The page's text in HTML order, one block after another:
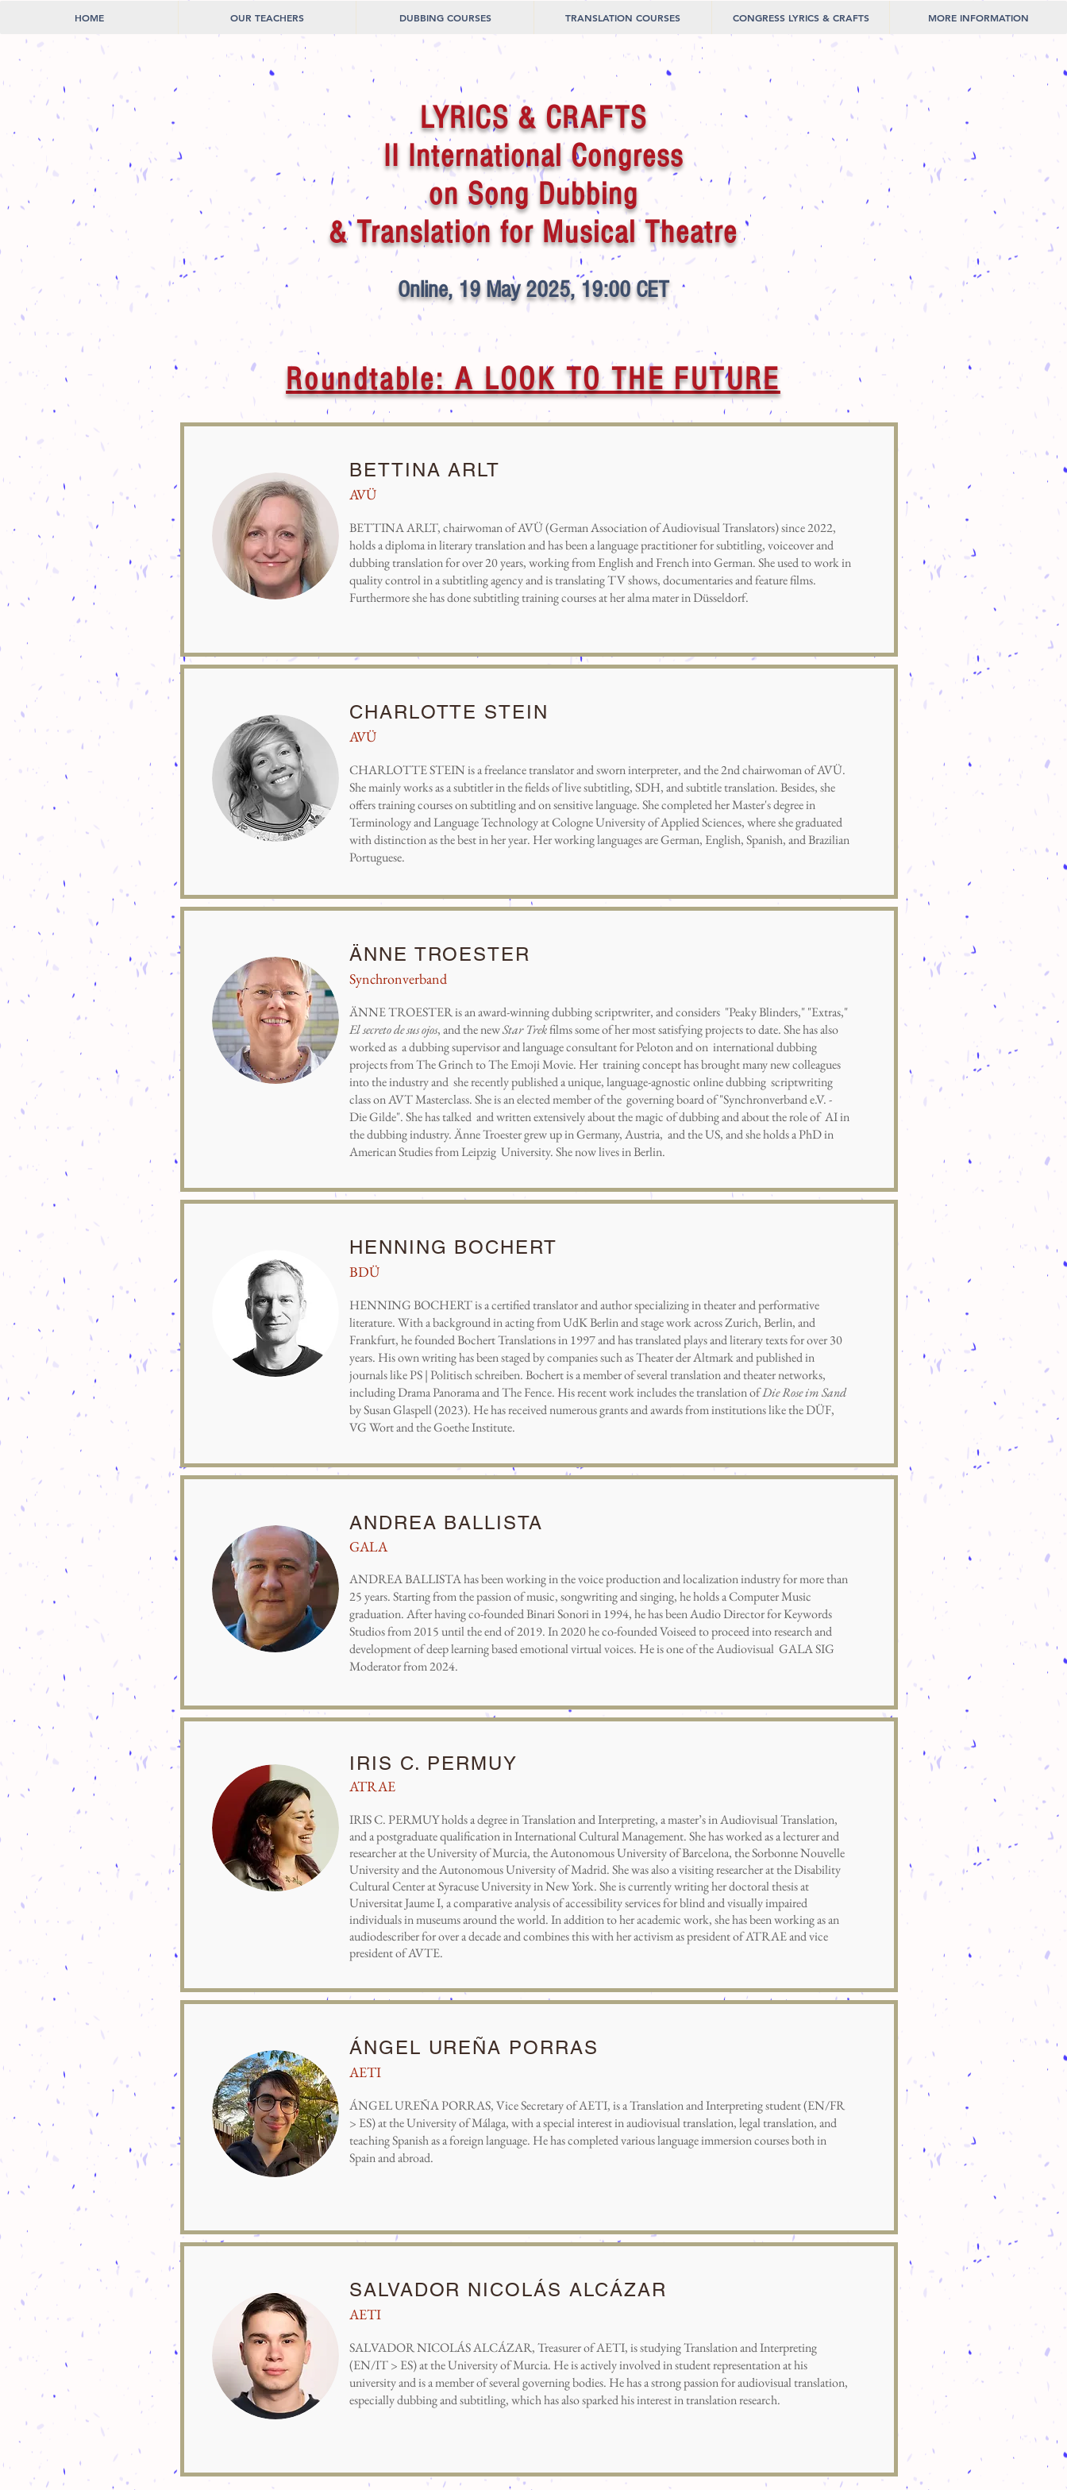
HOME OUR TEACHERS DUBBING COURSES TRANSLATION COURSES CONGRESS LYRICS & CRAFTS MORE INFORMATION
LYRICS & CRAFTS
II International Congress
on Song Dubbing
& Translation for Musical Theatre
Online, 19 May 2025, 19:00 CET
Roundtable: A LOOK TO THE FUTURE
BETTINA ARLT
AVÜ
BETTINA ARLT, chairwoman of AVÜ (German Association of Audiovisual Translators) since 2022,
holds a diploma in literary translation and has been a language practitioner for subtitling, voiceover and
dubbing translation for over 20 years, working from English and French into German. She used to work in
quality control in a subtitling agency and is translating TV shows, documentaries and feature films.
Furthermore she has done subtitling training courses at her alma mater in Düsseldorf.
CHARLOTTE STEIN
AVÜ
CHARLOTTE STEIN is a freelance translator and sworn interpreter, and the 2nd chairwoman of AVÜ.
She mainly works as a subtitler in the fields of live subtitling, SDH, and subtitle translation. Besides, she
offers training courses on subtitling and on sensitive language. She completed her Master's degree in
Terminology and Language Technology at Cologne University of Applied Sciences, where she graduated
with distinction as the best in her year. Her working languages are German, English, Spanish, and Brazilian
Portuguese.
ÄNNE TROESTER
Synchronverband
ÄNNE TROESTER is an award-winning dubbing scriptwriter, and considers "Peaky Blinders," "Extras,"
El secreto de sus ojos, and the newStar Trekfilms some of her most satisfying projects to date. She has also
worked as a dubbing supervisor and language consultant for Peloton and on international dubbing
projects from The Grinch to The Emoji Movie. Her training concept has brought many new colleagues
into the industry and she recently published a unique, language-agnostic online dubbing scriptwriting
class on AVT Masterclass. She is an elected member of the governing board of "Synchronverband e.V. -
Die Gilde". She has talked and written extensively about the magic of dubbing and about the role of AI in
the dubbing industry. Änne Troester grew up in Germany, Austria, and the US, and she holds a PhD in
American Studies from Leipzig University. She now lives in Berlin.
HENNING BOCHERT
BDÜ
HENNING BOCHERT is a certified translator and author specializing in theater and performative
literature. With a background in acting from UdK Berlin and stage work across Zurich, Berlin, and
Frankfurt, he founded Bochert Translations in 1997 and has translated plays and literary texts for over 30
years. His own writing has been staged by companies such as Theater der Altmark and published in
journals like PS | Politisch schreiben. Bochert is a member of several translation and theater networks,
including Drama Panorama and The Fence. His recent work includes the translation ofDie Rose im Sand
by Susan Glaspell (2023). He has received numerous grants and awards from institutions like the DÜF,
VG Wort and the Goethe Institute.
ANDREA BALLISTA
GALA
ANDREA BALLISTA has been working in the voice production and localization industry for more than
25 years. Starting from the passion of music, songwriting and singing, he holds a Computer Music
graduation. After having co-founded Binari Sonori in 1994, he has been Audio Director for Keywords
Studios from 2015 until the end of 2019. In 2020 he co-founded Voiseed to proceed into research and
development of deep learning based emotional virtual voices. He is one of the Audiovisual GALA SIG
Moderator from 2024.
IRIS C. PERMUY
ATRAE
IRIS C. PERMUY holds a degree in Translation and Interpreting, a master’s in Audiovisual Translation,
and a postgraduate qualification in International Cultural Management. She has worked as a lecturer and
researcher at the University of Murcia, the Autonomous University of Barcelona, the Sorbonne Nouvelle
University and the Autonomous University of Madrid. She was also a visiting researcher at the Disability
Cultural Center at Syracuse University in New York. She is currently writing her doctoral thesis at
Universitat Jaume I, a comparative analysis of accessibility services for blind and visually impaired
individuals in museums around the world. In addition to her academic work, she has been working as an
audiodescriber for over a decade and combines this with her activism as president of ATRAE and vice
president of AVTE.
ÁNGEL UREÑA PORRAS
AETI
ÁNGEL UREÑA PORRAS, Vice Secretary of AETI, is a Translation and Interpreting student (EN/FR
> ES) at the University of Málaga, with a special interest in audiovisual translation, legal translation, and
teaching Spanish as a foreign language. He has completed various language immersion courses both in
Spain and abroad.
SALVADOR NICOLÁS ALCÁZAR
AETI
SALVADOR NICOLÁS ALCÁZAR, Treasurer of AETI, is studying Translation and Interpreting
(EN/IT > ES) at the University of Murcia. He is actively involved in student representation at his
university and is a member of several governing bodies. He has a strong passion for audiovisual translation,
especially dubbing and subtitling, which has also sparked his interest in translation research.